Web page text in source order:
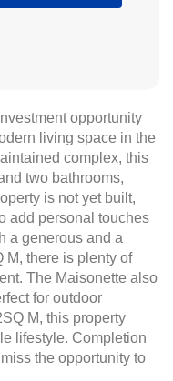
opportunity
living space in the
complex, this
two bathrooms,
is not yet built,
add personal touches
a generous and a
M, there is plenty of
The Maisonette also
for outdoor
M, this property
lifestyle. Completion
the opportunity to